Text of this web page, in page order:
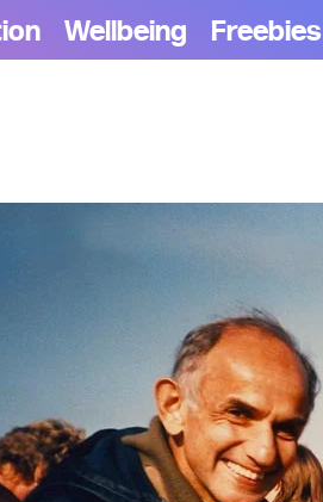
Wellbeing Freebies